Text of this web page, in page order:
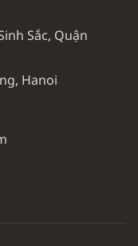
Sắc, Quận
Hanoi